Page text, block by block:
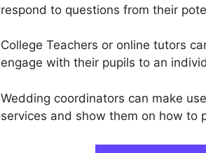
respond to questions from their
College Teachers or online tutors
engage with their pupils to an
Wedding coordinators can make
services and show them on how to